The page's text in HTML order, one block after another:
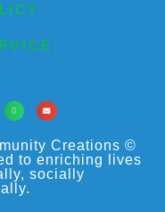
Creations ©
to enriching lives
socially